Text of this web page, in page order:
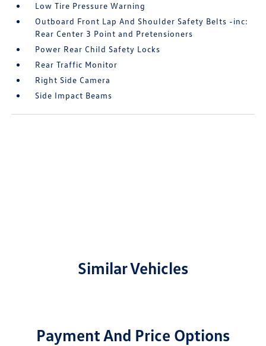
Low Tire Pressure Warning
Outboard Front Lap And Shoulder Safety Belts -inc:
Rear Center 3 Point and Pretensioners
Power Rear Child Safety Locks
Rear Traffic Monitor
Right Side Camera
Side Impact Beams
Similar Vehicles
Payment And Price Options